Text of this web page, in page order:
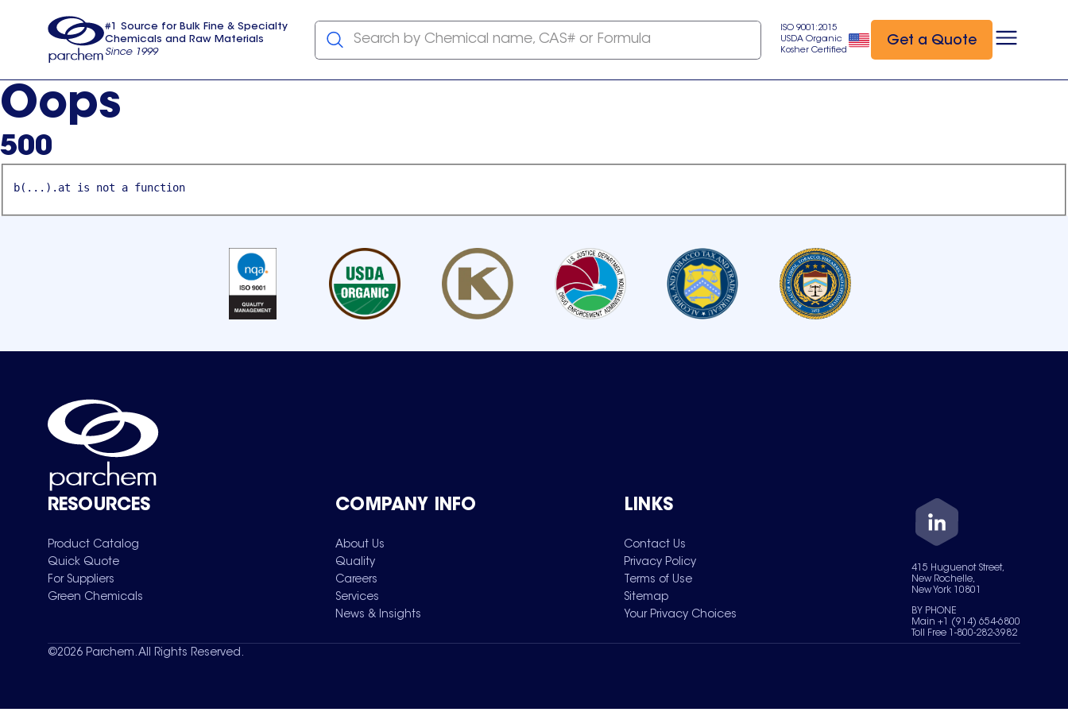
usa
#1 Source for Bulk Fine & Specialty
Chemicals and Raw Materials
Since 1999
Search by Chemical name, CAS# or Formula
ISO 9001:2015
USDA Organic
Kosher Certified
Get a Quote
Oops
500
b(...).at is not a function
RESOURCES
Product Catalog
Quick Quote
For Suppliers
Green Chemicals
COMPANY INFO
About Us
Quality
Careers
Services
News & Insights
LINKS
Contact Us
Privacy Policy
Terms of Use
Sitemap
Your Privacy Choices
415 Huguenot Street,
New Rochelle,
New York 10801
BY PHONE
Main +1 (914) 654-6800
Toll Free 1-800-282-3982
©2026 Parchem. All Rights Reserved.